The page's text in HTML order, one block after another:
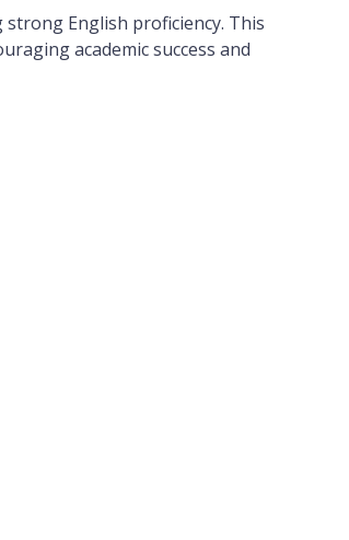
English proficiency. This
academic success and